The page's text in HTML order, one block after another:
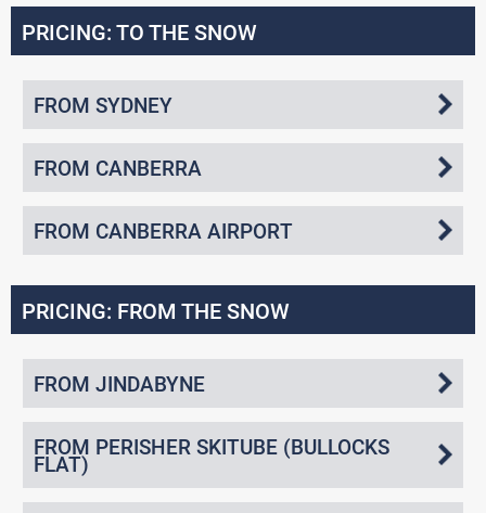
PRICING: TO THE SNOW
FROM SYDNEY
FROM CANBERRA
FROM CANBERRA AIRPORT
PRICING: FROM THE SNOW
FROM JINDABYNE
FROM PERISHER SKITUBE (BULLOCKS
FLAT)